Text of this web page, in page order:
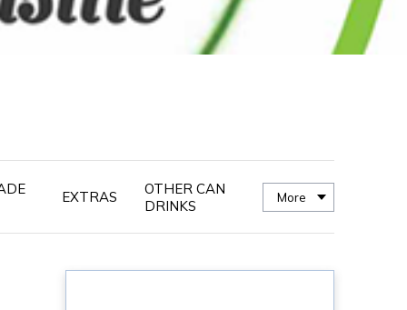
EXTRAS
OTHER CAN
DRINKS
More